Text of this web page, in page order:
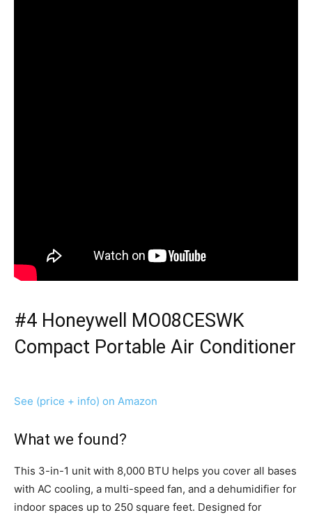
#4 Honeywell MO08CESWK
Compact Portable Air Conditioner
See (price + info) on Amazon
What we found?
This 3-in-1 unit with 8,000 BTU helps you cover all bases
with AC cooling, a multi-speed fan, and a dehumidifier for
indoor spaces up to 250 square feet. Designed for